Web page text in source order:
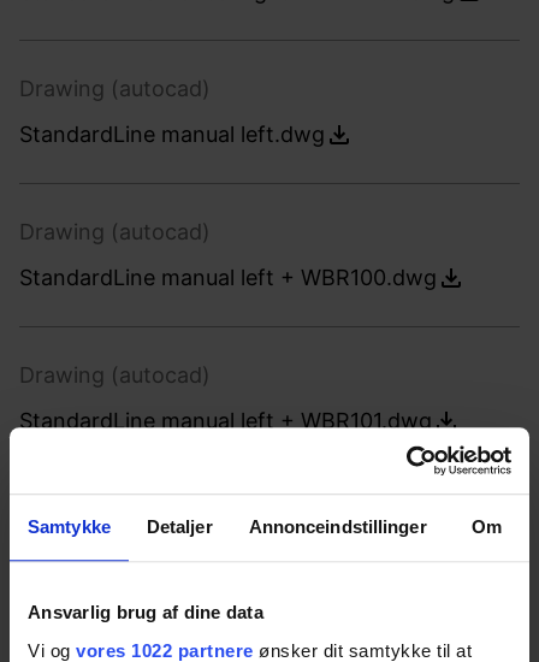
Samtykke Detaljer Annonceindstillinger Om
Ansvarlig brug af dine data
Vi og vores 1022 partnere ønsker dit samtykke til at
Drawing (autocad)
StandardLine manual left.dwg
Drawing (autocad)
StandardLine manual left + WBR100.dwg
Drawing (autocad)
StandardLine manual left + WBR101.dwg
Drawing (autocad)
StandardLine manual left + WBR102.dwg